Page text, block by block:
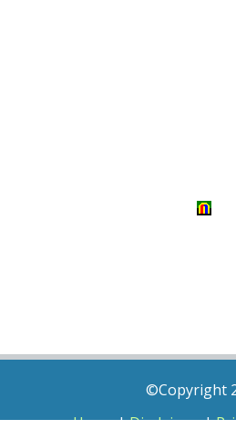
©Copyright
Home|Disclaimer|